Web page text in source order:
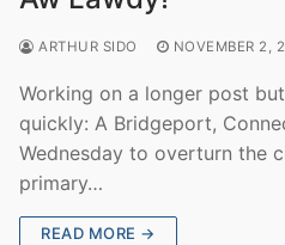
ARTHUR SIDO NOVEMBER 2,
Working on a longer post
quickly: A Bridgeport,
Wednesday to overturn the
primary…
READ MORE →